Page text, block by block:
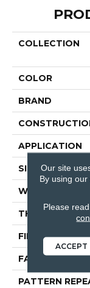
COLLECTION
COLOR
BRAND
APPLICATION
SIZE
WIDTH
THICKNESS
FIBER
FACE WEIGHT
PATTERN
Our site
By using
Please
ACCEPT